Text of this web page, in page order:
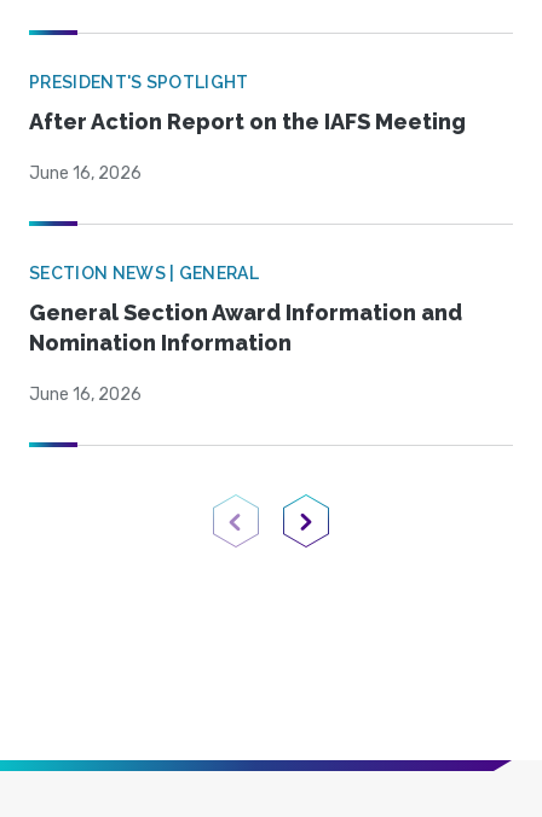
PRESIDENT'S SPOTLIGHT
After Action Report on the IAFS Meeting
June 16, 2026
SECTION NEWS | GENERAL
General Section Award Information and
Nomination Information
June 16, 2026
Previous PageNext Page